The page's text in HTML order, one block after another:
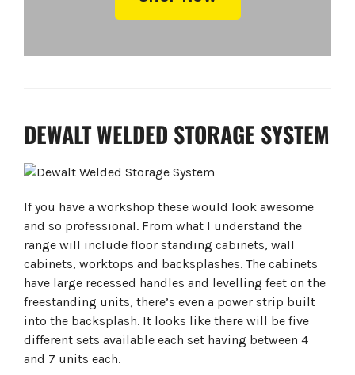
DEWALT WELDED STORAGE SYSTEM
If you have a workshop these would look awesome
and so professional. From what I understand the
range will include floor standing cabinets, wall
cabinets, worktops and backsplashes. The cabinets
have large recessed handles and levelling feet on the
freestanding units, there’s even a power strip built
into the backsplash. It looks like there will be five
different sets available each set having between 4
and 7 units each.